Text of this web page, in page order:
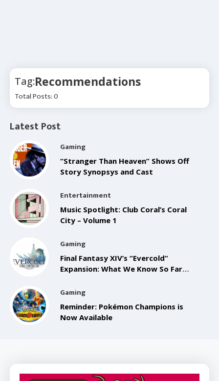
Tag:Recommendations
Total Posts: 0
Latest Post
Gaming
“Stranger Than Heaven” Shows Off
Story Synopsys and Cast
Entertainment
Music Spotlight: Club Coral’s Coral
City – Volume 1
Gaming
Final Fantasy XIV’s “Evercold”
Expansion: What We Know So Far
Gaming
Reminder: Pokémon Champions is
Now Available